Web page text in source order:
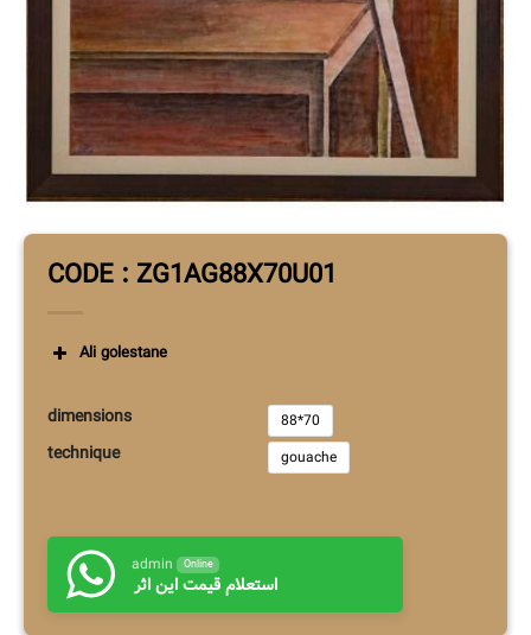
CODE : ZG1AG88X70U01
Ali golestane
dimensions 88*70
technique gouache
admin Online
استعلام قیمت این اثر